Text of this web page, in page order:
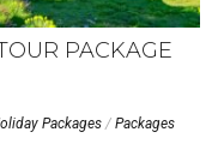
PACKAGE
Packages/ Packages